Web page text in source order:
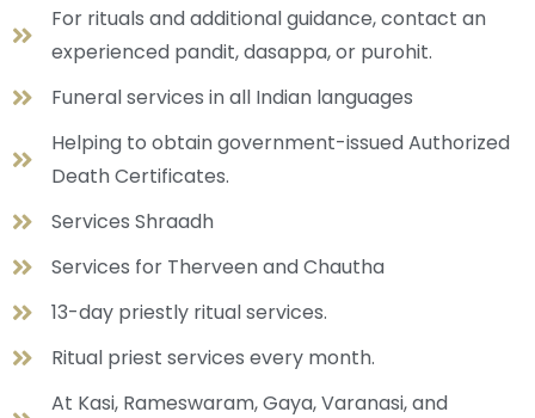
For rituals and additional guidance, contact an
experienced pandit, dasappa, or purohit.
Funeral services in all Indian languages
Helping to obtain government-issued Authorized
Death Certificates.
Services Shraadh
Services for Therveen and Chautha
13-day priestly ritual services.
Ritual priest services every month.
At Kasi, Rameswaram, Gaya, Varanasi, and